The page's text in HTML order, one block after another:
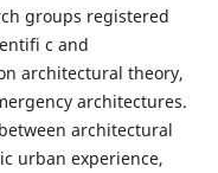
groups registered
c and
architectural theory,
architectures.
architectural
urban experience,